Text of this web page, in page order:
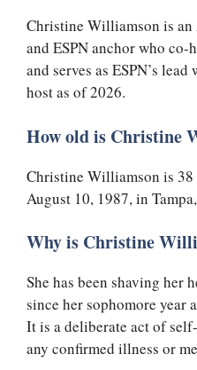
Christine Williamson is
and ESPN anchor who co-
and serves as ESPN’s
host as of 2026.
How old is Christine
Christine Williamson is
August 10, 1987, in
Why is Christine
She has been shaving her
since her sophomore year
It is a deliberate act of
any confirmed illness or